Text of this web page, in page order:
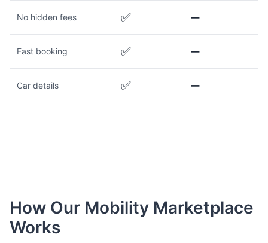
No hidden fees ✅ ➖
Fast booking ✅ ➖
Car details ✅ ➖
How Our Mobility Marketplace
Works